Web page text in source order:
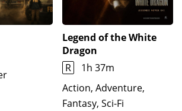
Legend of the White
Dragon
R
1h 37m
Action, Adventure,
Fantasy, Sci-Fi